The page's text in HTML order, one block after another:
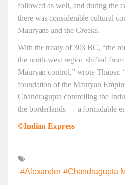
followed as well, and during the
there was considerable cultural
Mauryans and the Greeks.
With the treaty of 303 BC, “the
the north-west region shifted
Mauryan control,” wrote Thapar.
foundation of the Mauryan
Chandragupta controlling the
the borderlands — a formidable
©Indian Express
#Alexander #Chandragupta